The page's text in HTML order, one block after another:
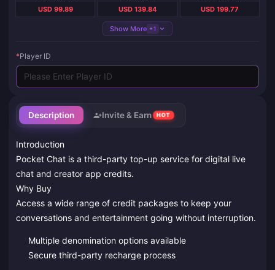
Description Invite & Earn HOT
Introduction
Pocket Chat is a third-party top-up service for digital live
chat and creator app credits.
Why Buy
Access a wide range of credit packages to keep your
conversations and entertainment going without interruption.
Multiple denomination options available
Secure third-party recharge process
USD 99.89 USD 139.84 USD 199.77
Show More +1
*Player ID